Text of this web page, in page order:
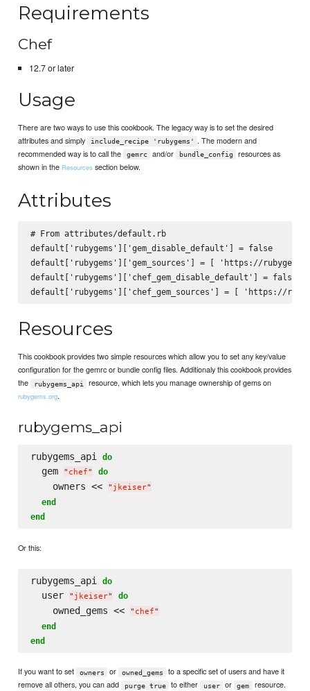
Requirements
Chef
12.7 or later
Usage
There are two ways to use this cookbook. The legacy way is to set the desired
attributes and simply
include_recipe 'rubygems'
. The modern and
recommended way is to call the
gemrc and/or bundle_config
resources as
shown in the Resources section below.
Attributes
# From attributes/default.rb
default['rubygems']['gem_disable_default'] = false
default['rubygems']['gem_sources'] = [ 'https://
default['rubygems']['chef_gem_disable_default'] = false
Resources
This cookbook provides two simple resources which allow you to set any key/value
configuration for the gemrc or bundle config files. Additionaly this cookbook provides
the
rubygems_api resource, which lets you manage ownership of gems on
rubygems.org.
rubygems_api
rubygems_api do
  gem
" chef" do
    owners <<
" jkeiser"
end
end
Or this:
rubygems_api do
  user
" jkeiser" do
    owned_gems <<
" chef"
end
end
If you want to set owners or owned_gems
to a specific set of users and have it
remove all others, you can add
purge true to either user or gem resource.